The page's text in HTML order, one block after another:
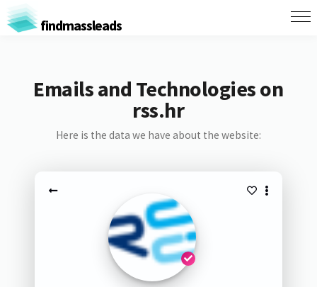
findmassleads
Emails and Technologies on
rss.hr
Here is the data we have about the website: